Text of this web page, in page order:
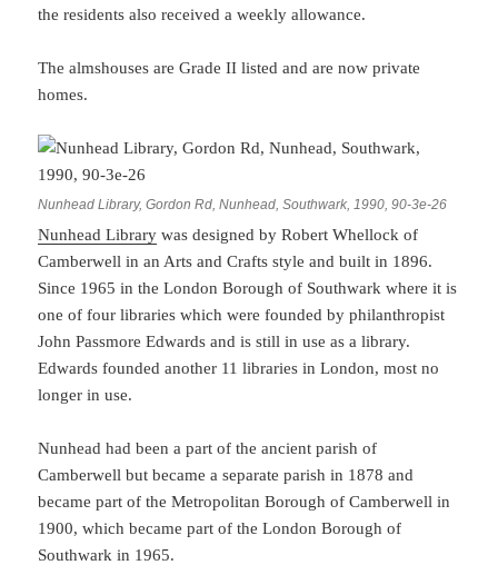
the residents also received a weekly allowance.
The almshouses are Grade II listed and are now private
homes.
Nunhead Library, Gordon Rd, Nunhead, Southwark, 1990, 90-3e-26
Nunhead Library was designed by Robert Whellock of
Camberwell in an Arts and Crafts style and built in 1896.
Since 1965 in the London Borough of Southwark where it is
one of four libraries which were founded by philanthropist
John Passmore Edwards and is still in use as a library.
Edwards founded another 11 libraries in London, most no
longer in use.
Nunhead had been a part of the ancient parish of
Camberwell but became a separate parish in 1878 and
became part of the Metropolitan Borough of Camberwell in
1900, which became part of the London Borough of
Southwark in 1965.